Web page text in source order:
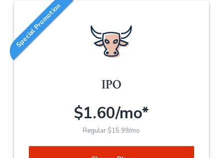
Special Promotion
IPO
$1.60/mo*
Regular $15.99/mo